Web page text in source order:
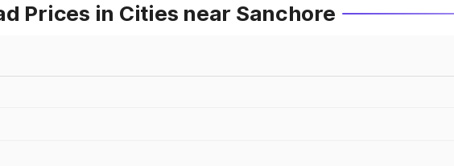
Prices in Cities near Sanchore